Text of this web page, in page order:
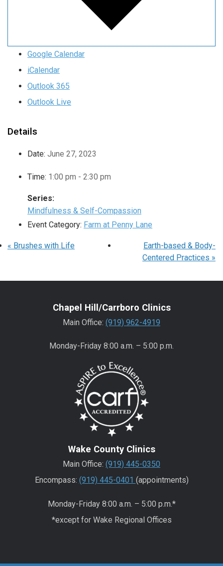
Google Calendar
iCalendar
Outlook 365
Outlook Live
Details
Date: June 27, 2023
Time: 1:00 pm - 2:30 pm
Series:
Mindfulness & Self-Compassion
Event Category: Farm at Penny Lane
« Brushes with Life
Earth-based & Body-
Centered Practices »
Chapel Hill/Carrboro Clinics
Main Office: (919) 962-4919
Monday-Friday 8:00 a.m. – 5:00 p.m.
Wake County Clinics
Main Office: (919) 445-0350
Encompass: (919) 445-0401 (appointments)
Monday-Friday 8:00 a.m. – 5:00 p.m.*
*except for Wake Regional Offices